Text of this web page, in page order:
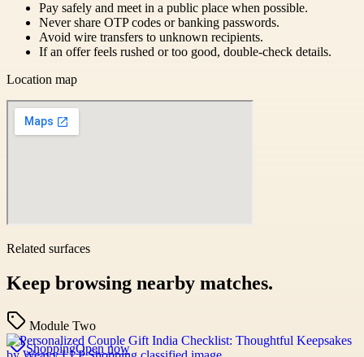
Pay safely and meet in a public place when possible.
Never share OTP codes or banking passwords.
Avoid wire transfers to unknown recipients.
If an offer feels rushed or too good, double-check details.
Location map
Related surfaces
Keep browsing nearby matches.
Module Two
ShoppingOpen now